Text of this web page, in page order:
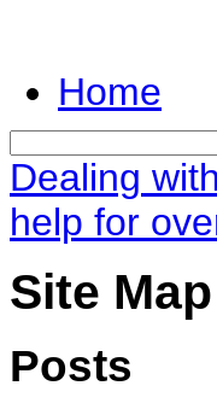
Home
Dealing
help for
Site Map
Posts